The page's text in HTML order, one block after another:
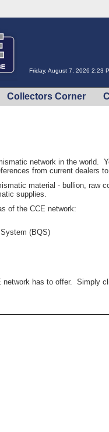
Friday, August 7, 2026 2:23
Collectors Corner
network in the world.
from current dealers
material - bullion, raw
supplies.
of the CCE network:
(BQS)
network has to offer. Simply